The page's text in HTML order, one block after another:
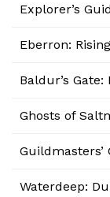
Explorer’s
Eberron:
Baldur’s
Ghosts of
Guildmasters’
Waterdeep: